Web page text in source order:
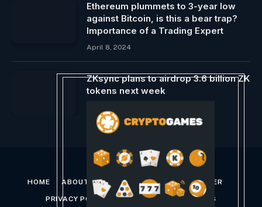
Ethereum plummets to 3-year low
against Bitcoin, is this a bear trap?
Importance of a Trading Expert
April 8, 2024
ZKsync plans to airdrop 3.6 billion ZK
tokens next week
HOME ABOUT US CONTACT US DISCLAIMER
PRIVACY POLICY TERMS AND CONDITIONS